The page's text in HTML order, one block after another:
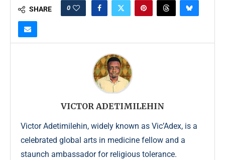
SHARE 0
VICTOR ADETIMILEHIN
Victor Adetimilehin, widely known as Vic’Adex, is a
celebrated global arts in medicine fellow and a
staunch ambassador for religious tolerance.